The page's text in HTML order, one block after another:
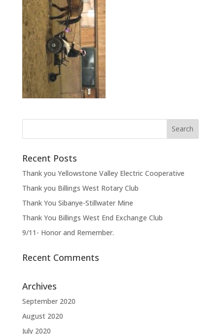
Recent Posts
Thank you Yellowstone Valley Electric Cooperative
Thank you Billings West Rotary Club
Thank You Sibanye-Stillwater Mine
Thank You Billings West End Exchange Club
9/11- Honor and Remember.
Recent Comments
Archives
September 2020
August 2020
July 2020